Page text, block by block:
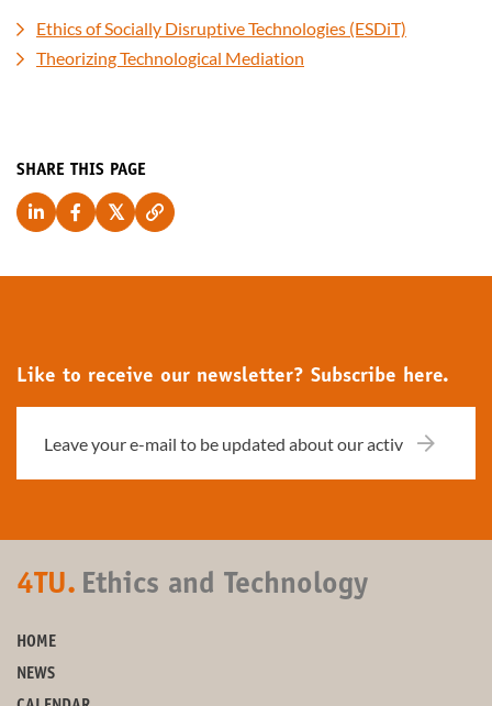
Ethics of Socially Disruptive Technologies (ESDiT)
Theorizing Technological Mediation
SHARE THIS PAGE
Like to receive our newsletter? Subscribe here.
4TU. Ethics and Technology
HOME
NEWS